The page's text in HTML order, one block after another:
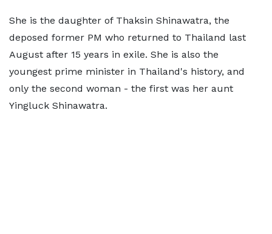
She is the daughter of Thaksin Shinawatra, the
deposed former PM who returned to Thailand last
August after 15 years in exile. She is also the
youngest prime minister in Thailand's history, and
only the second woman - the first was her aunt
Yingluck Shinawatra.